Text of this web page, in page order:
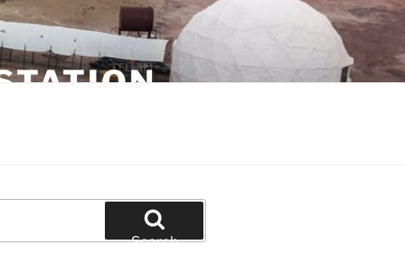
Search